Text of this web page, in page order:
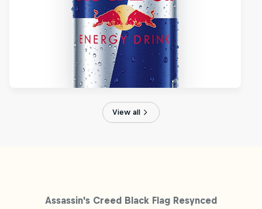
View all
Assassin's Creed Black Flag Resynced